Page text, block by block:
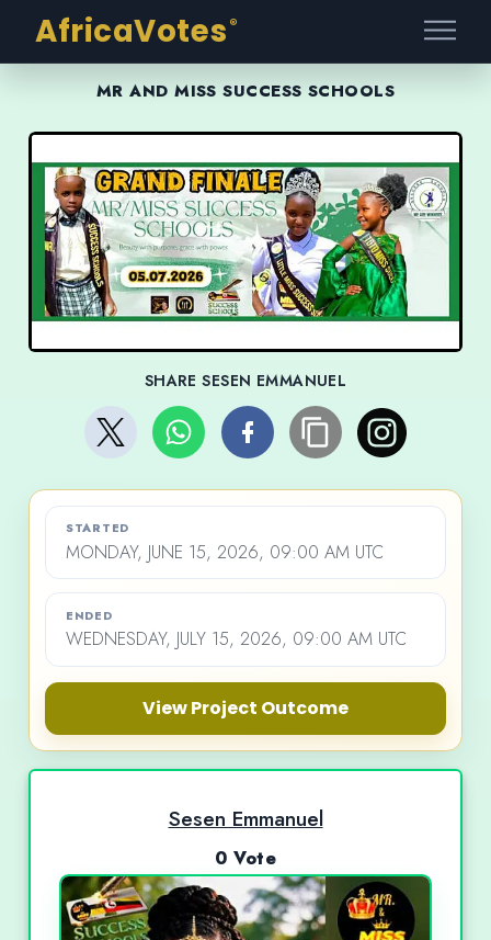
AfricaVotes ®
MR AND MISS SUCCESS SCHOOLS
SHARE SESEN EMMANUEL
STARTED
MONDAY, JUNE 15, 2026, 09:00 AM UTC
ENDED
WEDNESDAY, JULY 15, 2026, 09:00 AM UTC
View Project Outcome
Sesen Emmanuel
0 Vote